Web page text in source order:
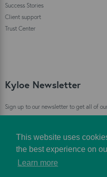
This website uses
the best experience on
Learn more
Success Stories
Client support
Trust Center
Kyloe Newsletter
Sign up to our newsletter to get all of
Sign Up